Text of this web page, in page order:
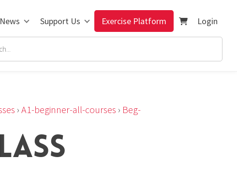
News Support Us Exercise Platform Login
› A1-beginner-all-courses › Beg-